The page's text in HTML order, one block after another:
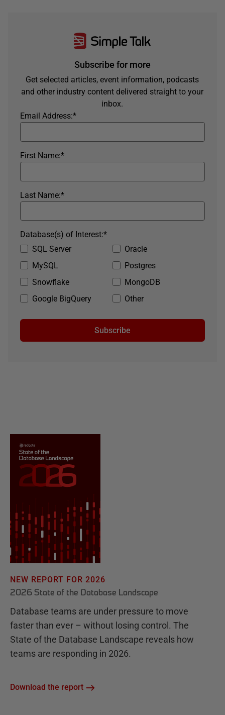
Subscribe for more
Get selected articles, event information, podcasts
and other industry content delivered straight to your
inbox.
*
Email Address:
*
First Name:
*
Last Name:
SQL Server
Oracle
MySQL
Postgres
Snowflake
MongoDB
Google BigQuery
Other
*
Database(s) of Interest:
Subscribe